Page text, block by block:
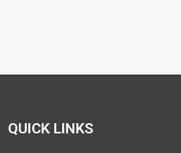
QUICK LINKS